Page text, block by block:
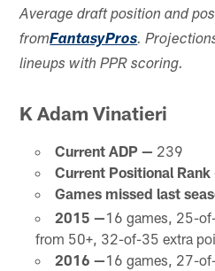
Average draft position and
fromFantasyPros.
lineups with PPR scoring.
K Adam Vinatieri
Current ADP — 239
Current Positional
Games missed last
2015 —16 games, 25-
from 50+, 32-of-35 extra
2016 —16 games, 27-